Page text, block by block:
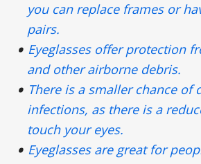
you can replace frames or
pairs.
Eyeglasses offer protection
and other airborne debris.
There is a smaller chance of
infections, as there is a
touch your eyes.
Eyeglasses are great for